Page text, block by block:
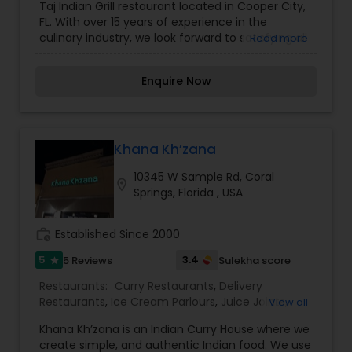
Restaurants,South Indian Restaurants,
Vegetarian Restaurants
Taj Indian Grill restaurant located in Cooper City,
FL. With over 15 years of experience in the
culinary industry, we look forward to satisfying all
exclusive recipes. We guarantee you won’t find
one of the most distinguished Restaurants in Fort
Restaurants,Asian Restaurants,Delivery
Restaurants,Hyderabadi Restaurants,Kerala
Restaurants,North Indian Restaurants,South
Indian Restaurants,Vegetarian Restaurants
Read more
Enquire Now
Khana Kh’zana
10345 W Sample Rd, Coral
Springs, Florida , USA
Established Since 2000
5 star 5 Reviews 3.4 Sulekha score
Restaurants: Curry Restaurants, Delivery
Restaurants, Ice Cream Parlours, Juice Joints,
Vegetarian Restaurants
View all
Khana Kh’zana is an Indian Curry House where we
create simple, and authentic Indian food. We use